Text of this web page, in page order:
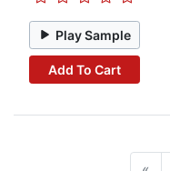
Play Sample
Add To Cart